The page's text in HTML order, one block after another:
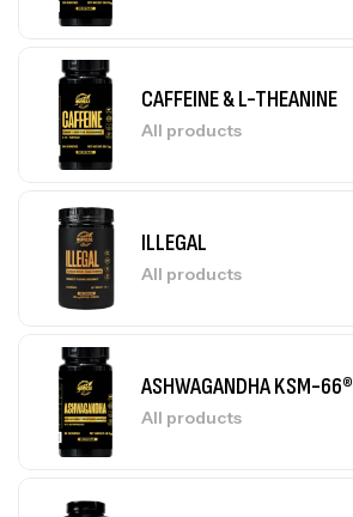
CAFFEINE & L-THEANINE
All products
ILLEGAL
All products
ASHWAGANDHA KSM-66®
All products